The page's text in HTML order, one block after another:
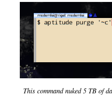
This command nuked 5 TB of